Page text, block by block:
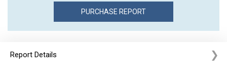
Report Details